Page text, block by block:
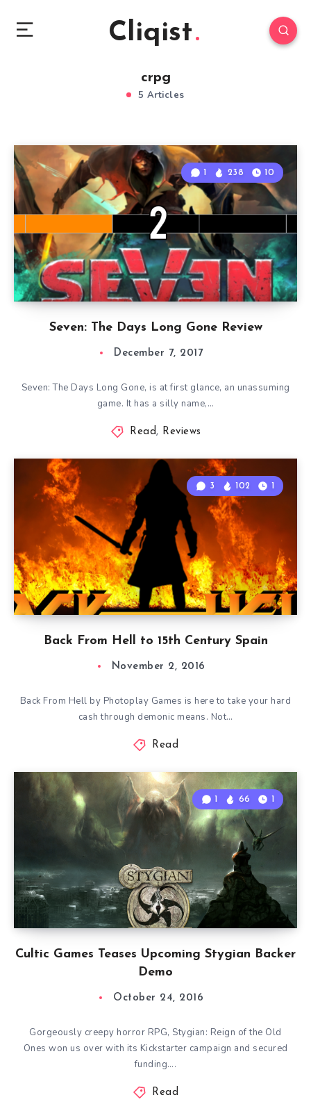
Cliqist
crpg
5 Articles
Seven: The Days Long Gone Review
1 238 10
December 7, 2017
Seven: The Days Long Gone, is at first glance, an unassuming
game. It has a silly name,…
Read, Reviews
Back From Hell to 15th Century Spain
3 102 1
November 2, 2016
Back From Hell by Photoplay Games is here to take your hard
cash through demonic means. Not…
Read
Cultic Games Teases Upcoming Stygian Backer
Demo
1 66 1
October 24, 2016
Gorgeously creepy horror RPG, Stygian: Reign of the Old
Ones won us over with its Kickstarter campaign and secured
funding….
Read